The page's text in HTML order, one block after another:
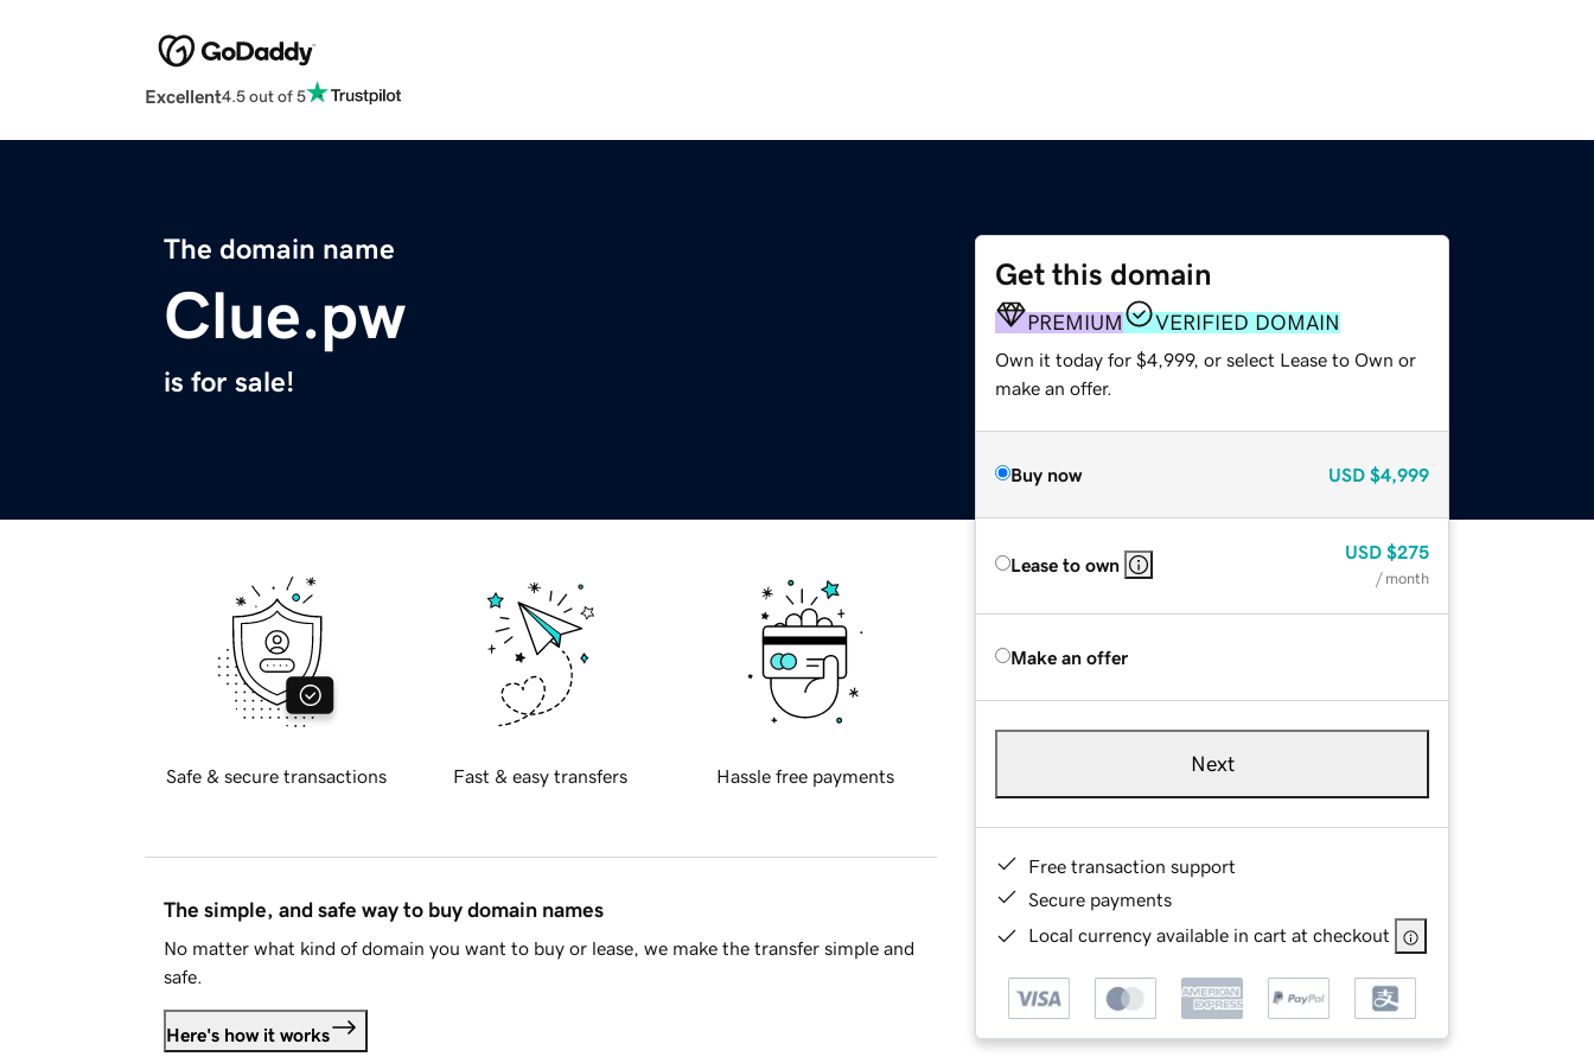
Excellent4.5 out of 5
The domain name
Clue.pw
is for sale!
Get this domain
PREMIUM VERIFIED DOMAIN
Own it today for $4,999, or select Lease to Own or
make an offer.
Buy now USD $4,999
Lease to own
USD $275
/ month
Make an offer
Next
Free transaction support
Secure payments
Local currency available in cart at checkout
Safe & secure transactions Fast & easy transfers Hassle free payments
The simple, and safe way to buy domain names
No matter what kind of domain you want to buy or lease, we make the transfer simple and
safe.
Here's how it works